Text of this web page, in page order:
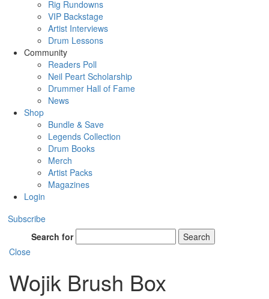
Rig Rundowns
VIP Backstage
Artist Interviews
Drum Lessons
Community
Readers Poll
Neil Peart Scholarship
Drummer Hall of Fame
News
Shop
Bundle & Save
Legends Collection
Drum Books
Merch
Artist Packs
Magazines
Login
Subscribe
Search for
Search
Close
Wojik Brush Box